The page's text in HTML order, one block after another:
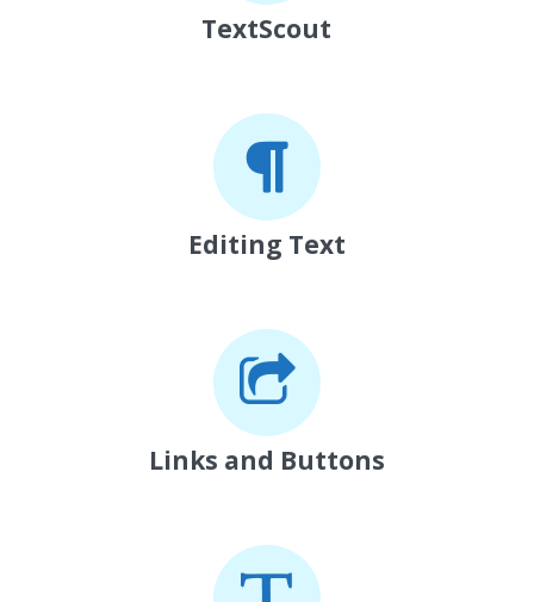
TextScout
Editing Text
Links and Buttons